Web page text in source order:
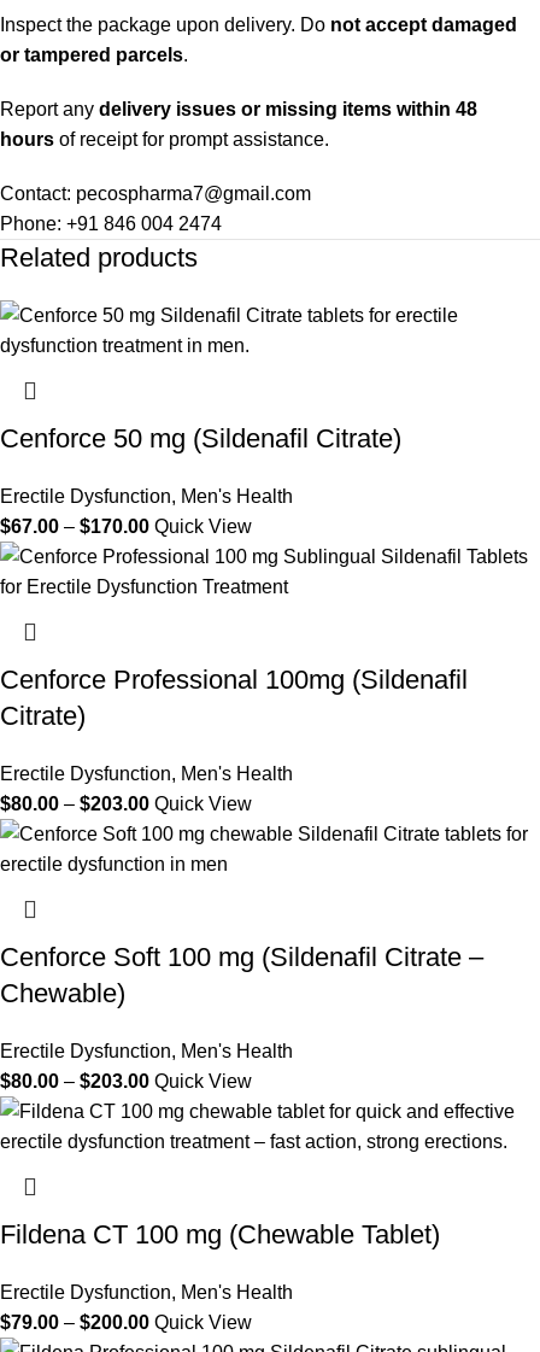
Inspect the package upon delivery. Do not accept damaged
or tampered parcels.
Report any delivery issues or missing items within 48
hours of receipt for prompt assistance.
Contact: pecospharma7@gmail.com
Phone: +91 846 004 2474
Related products
Cenforce 50 mg (Sildenafil Citrate)
Erectile Dysfunction, Men's Health
$67.00 – $170.00 Quick View
Cenforce Professional 100mg (Sildenafil
Citrate)
Erectile Dysfunction, Men's Health
$80.00 – $203.00 Quick View
Cenforce Soft 100 mg (Sildenafil Citrate –
Chewable)
Erectile Dysfunction, Men's Health
$80.00 – $203.00 Quick View
Fildena CT 100 mg (Chewable Tablet)
Erectile Dysfunction, Men's Health
$79.00 – $200.00 Quick View